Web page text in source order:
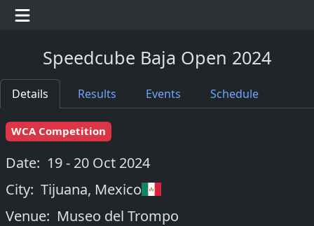
Speedcube Baja Open 2024
Details Results Events Schedule
WCA Competition
Date: 19 - 20 Oct 2024
City: Tijuana, Mexico
Venue: Museo del Trompo